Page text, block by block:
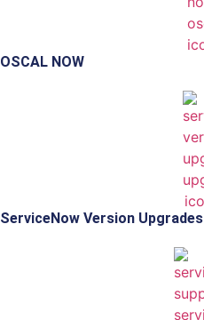
OSCAL NOW
ServiceNow Version Upgrades